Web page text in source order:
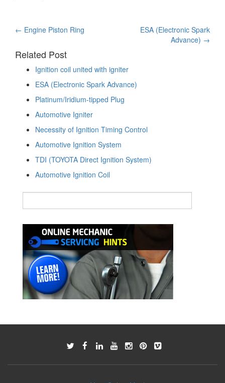
Post
navigation
← Engine Piston Ring
ESA (Electronic Spark
Advance) →
Related Post
Ignition coil united with igniter
ESA (Electronic Spark Advance)
Platinum/Iridium-tipped Plug
Automotive Igniter
Necessity of Ignition Timing Control
Automotive Ignition System
TDI (TOYOTA Direct Ignition System)
Automotive Ignition Coil